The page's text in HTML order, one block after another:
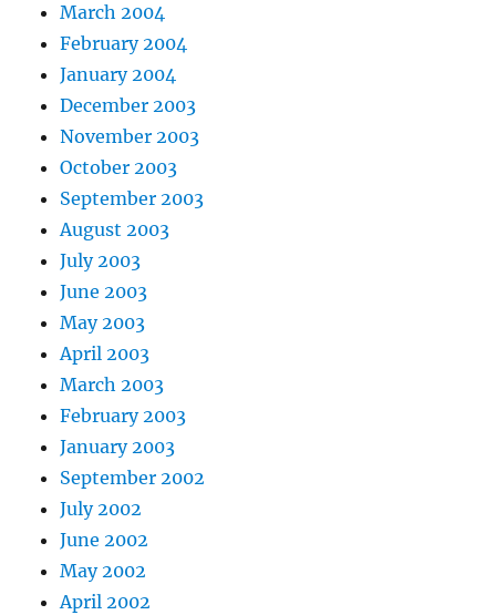
March 2004
February 2004
January 2004
December 2003
November 2003
October 2003
September 2003
August 2003
July 2003
June 2003
May 2003
April 2003
March 2003
February 2003
January 2003
September 2002
July 2002
June 2002
May 2002
April 2002